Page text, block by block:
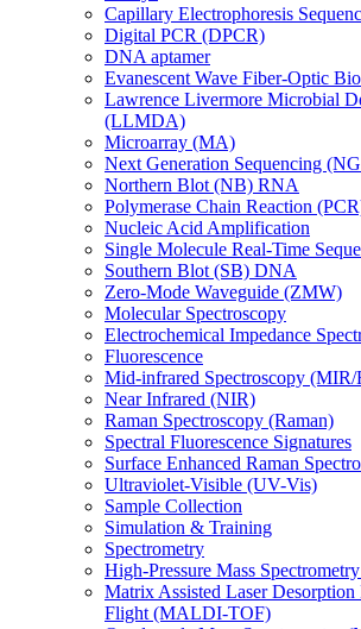
Capillary Electrophoresis
Digital PCR (DPCR)
DNA aptamer
Evanescent Wave Fiber-Optic
Lawrence Livermore Microbial
(LLMDA)
Microarray (MA)
Next Generation Sequencing
Northern Blot (NB) RNA
Polymerase Chain Reaction
Nucleic Acid Amplification
Single Molecule Real-Time
Southern Blot (SB) DNA
Zero-Mode Waveguide (ZMW)
Molecular Spectroscopy
Electrochemical Impedance
Fluorescence
Mid-infrared Spectroscopy
Near Infrared (NIR)
Raman Spectroscopy (Raman)
Spectral Fluorescence Signatures
Surface Enhanced Raman
Ultraviolet-Visible (UV-Vis)
Sample Collection
Simulation & Training
Spectrometry
High-Pressure Mass
Matrix Assisted Laser
Flight (MALDI-TOF)